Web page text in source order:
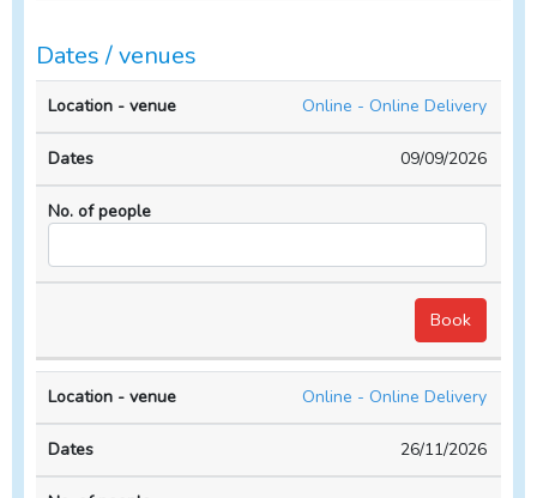
Dates / venues
Location
- venue
Dates
people
Online - Online Delivery
09/09/2026
Online - Online Delivery
26/11/2026